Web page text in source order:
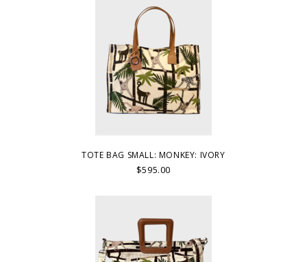
TOTE BAG SMALL: MONKEY: IVORY
$595.00